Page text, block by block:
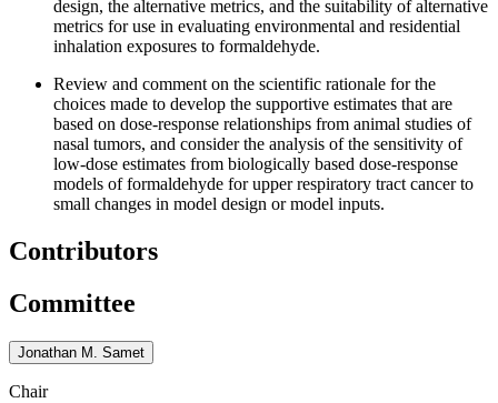
design, the alternative metrics, and the suitability of alternative
metrics for use in evaluating environmental and residential
inhalation exposures to formaldehyde.
Review and comment on the scientific rationale for the
choices made to develop the supportive estimates that are
based on dose-response relationships from animal studies of
nasal tumors, and consider the analysis of the sensitivity of
low-dose estimates from biologically based dose-response
models of formaldehyde for upper respiratory tract cancer to
small changes in model design or model inputs.
Contributors
Committee
Jonathan M. Samet
Chair